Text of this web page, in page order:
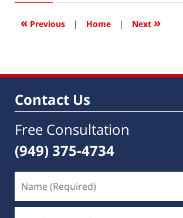
2019
9:58
« Previous | Home | Next »
Contact Us
Free Consultation
(949) 375-4734